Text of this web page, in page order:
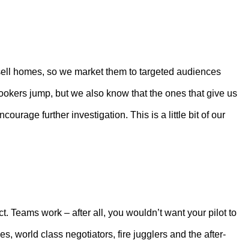
homes, so we market them to targeted audiences
jump, but we also know that the ones that give us
further investigation. This is a little bit of our
Teams work – after all, you wouldn’t want your pilot to
world class negotiators, fire jugglers and the after-